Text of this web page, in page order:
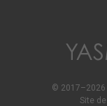
© 2017–2026
Site